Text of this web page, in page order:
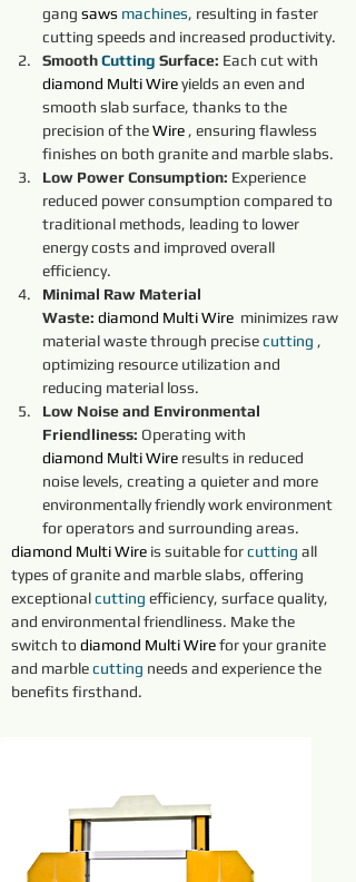
gang saws machines, resulting in faster
cutting speeds and increased productivity.
Smooth Cutting Surface: Each cut with
diamond Multi Wireyields an even and
smooth slab surface, thanks to the
precision of the Wire , ensuring flawless
finishes on both granite and marble slabs.
Low Power Consumption: Experience
reduced power consumption compared to
traditional methods, leading to lower
energy costs and improved overall
efficiency.
Minimal Raw Material
Waste: diamond Multi Wire minimizes raw
material waste through precise cutting ,
optimizing resource utilization and
reducing material loss.
Low Noise and Environmental
Friendliness: Operating with
diamond Multi Wire results in reduced
noise levels, creating a quieter and more
environmentally friendly work environment
for operators and surrounding areas.
diamond Multi Wire is suitable for cutting all
types of granite and marble slabs, offering
exceptional cutting efficiency, surface quality,
and environmental friendliness. Make the
switch to diamond Multi Wirefor your granite
and marble cutting needs and experience the
benefits firsthand.